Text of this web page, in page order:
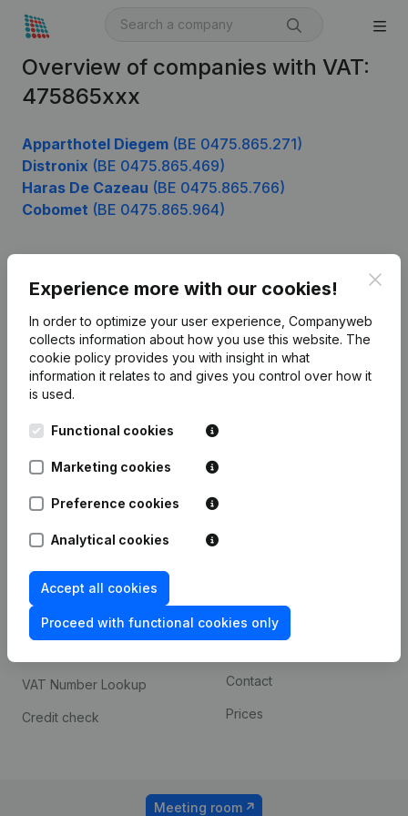
Overview of companies with VAT:
475865xxx
Apparthotel Diegem (BE 0475.865.271)
Distronix (BE 0475.865.469)
Haras De Cazeau (BE 0475.865.766)
Cobomet (BE 0475.865.964)
Experience more with our cookies!
In order to optimize your user experience, Companyweb
collects information about how you use this website. The
cookie policy provides you with insight in what
information it relates to and gives you control over how it
is used.
Functional cookies
Marketing cookies
Preference cookies
Analytical cookies
Accept all cookies
Proceed with functional cookies only
English
Leuvensesteenweg
1800 Vilvoorde
Product
Company information
Monitoring
International search
Spotlight
Compliance & fraud
prevention
Consult financial
VAT Number Lookup
Credit check
Custom integrations
Contact
Prices
Meeting room